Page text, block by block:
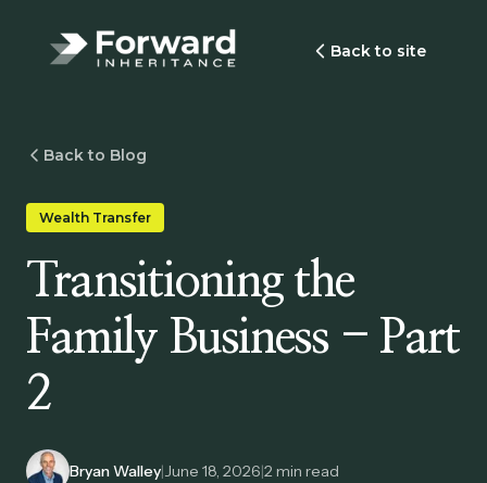
Back to site
Back to Blog
Wealth Transfer
Transitioning the
Family Business - Part
2
Bryan Walley|June 18, 2026|2 min read